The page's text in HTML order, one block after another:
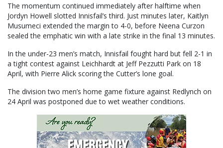
The momentum continued immediately after halftime when
Jordyn Howell slotted Innisfail’s third. Just minutes later, Kaitlyn
Musumeci extended the margin to 4-0, before Neena Curzon
sealed the emphatic win with a late strike in the final 13 minutes.
In the under-23 men’s match, Innisfail fought hard but fell 2-1 in
a tight contest against Leichhardt at Jeff Pezzutti Park on 18
April, with Pierre Alick scoring the Cutter’s lone goal.
The division two men’s home game fixture against Redlynch on
24 April was postponed due to wet weather conditions.